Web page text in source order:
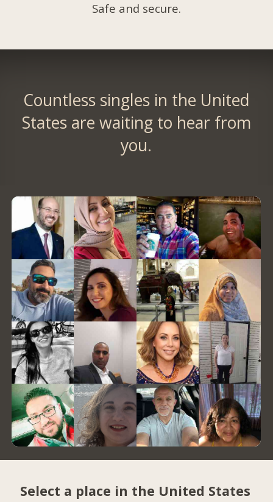
Safe and secure.
Countless singles in the United
States are waiting to hear from
you.
Select a place in the United States